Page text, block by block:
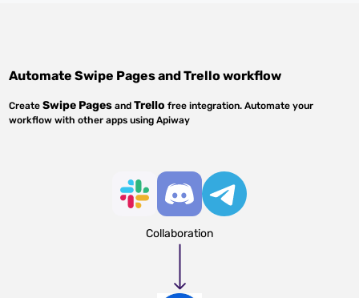
AutomateSwipe PagesandTrelloworkflow
CreateSwipe Pages andTrello free integration. Automate your
workflow with other apps using Apiway
Collaboration